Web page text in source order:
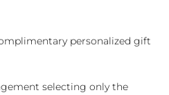
personalized gift
selecting only the